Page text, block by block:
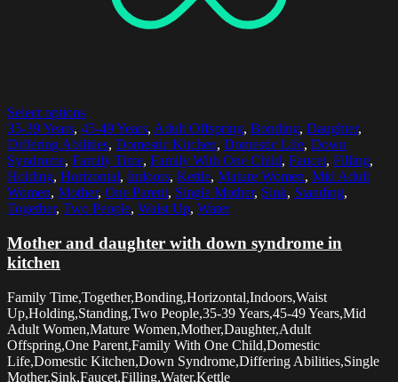
Select options
35-39 Years, 45-49 Years, Adult Offspring, Bonding, Daughter,
Differing Abilities, Domestic Kitchen, Domestic Life, Down
Syndrome, Family Time, Family With One Child, Faucet, Filling,
Holding, Horizontal, Indoors, Kettle, Mature Women, Mid Adult
Women, Mother, One Parent, Single Mother, Sink, Standing,
Together, Two People, Waist Up, Water
Mother and daughter with down syndrome in
kitchen
Family Time,Together,Bonding,Horizontal,Indoors,Waist
Up,Holding,Standing,Two People,35-39 Years,45-49 Years,Mid
Adult Women,Mature Women,Mother,Daughter,Adult
Offspring,One Parent,Family With One Child,Domestic
Life,Domestic Kitchen,Down Syndrome,Differing Abilities,Single
Mother,Sink,Faucet,Filling,Water,Kettle